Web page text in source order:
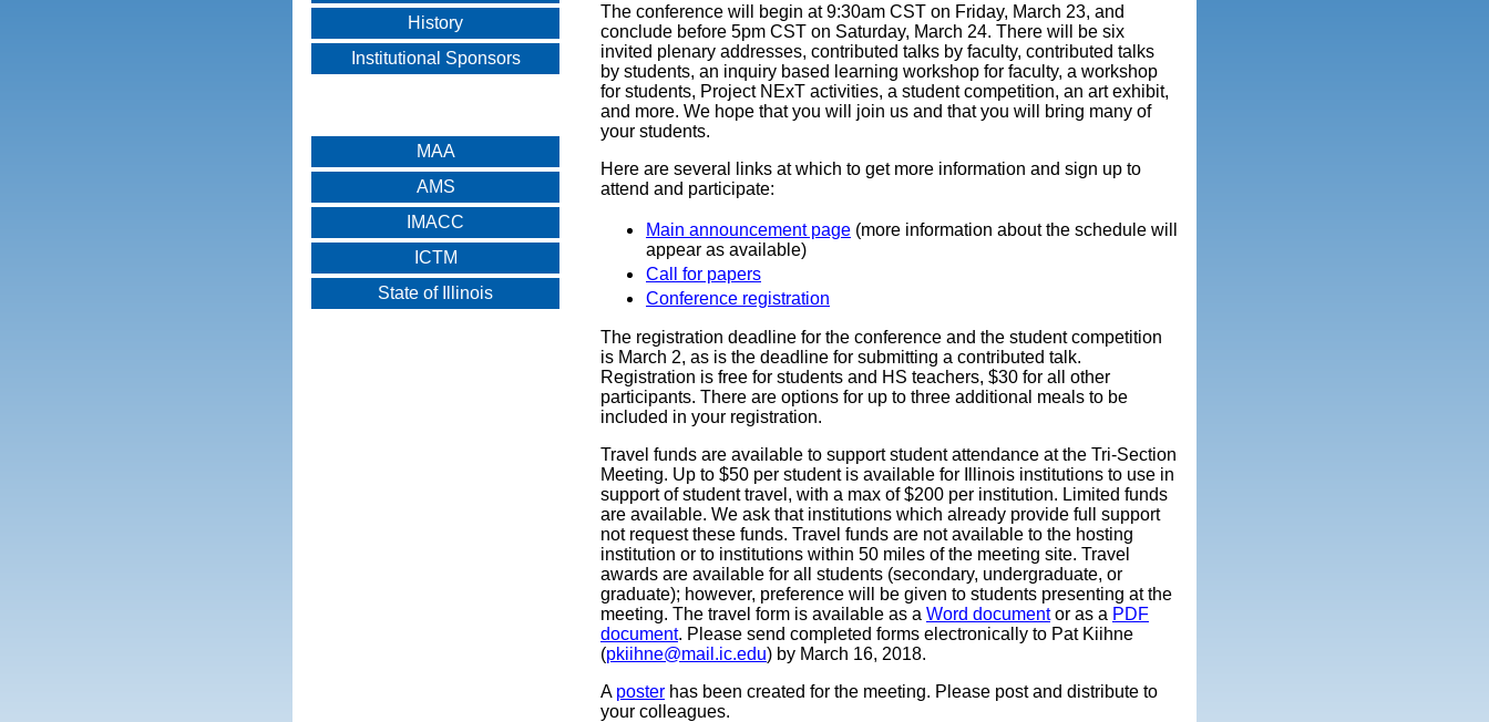
History
Institutional Sponsors
MAA
AMS
IMACC
ICTM
State of Illinois
The conference will begin at 9:30am CST on Friday, March 23, and
conclude before 5pm CST on Saturday, March 24. There will be six
invited plenary addresses, contributed talks by faculty, contributed talks
by students, an inquiry based learning workshop for faculty, a workshop
for students, Project NExT activities, a student competition, an art exhibit,
and more. We hope that you will join us and that you will bring many of
your students.
Here are several links at which to get more information and sign up to
attend and participate:
Main announcement page (more information about the schedule will
appear as available)
Call for papers
Conference registration
The registration deadline for the conference and the student competition
is March 2, as is the deadline for submitting a contributed talk.
Registration is free for students and HS teachers, $30 for all other
participants. There are options for up to three additional meals to be
included in your registration.
Travel funds are available to support student attendance at the Tri-Section
Meeting. Up to $50 per student is available for Illinois institutions to use in
support of student travel, with a max of $200 per institution. Limited funds
are available. We ask that institutions which already provide full support
not request these funds. Travel funds are not available to the hosting
institution or to institutions within 50 miles of the meeting site. Travel
awards are available for all students (secondary, undergraduate, or
graduate); however, preference will be given to students presenting at the
meeting. The travel form is available as a Word documentor as a PDF
document. Please send completed forms electronically to Pat Kiihne
(pkiihne@mail.ic.edu) by March 16, 2018.
A poster has been created for the meeting. Please post and distribute to
your colleagues.